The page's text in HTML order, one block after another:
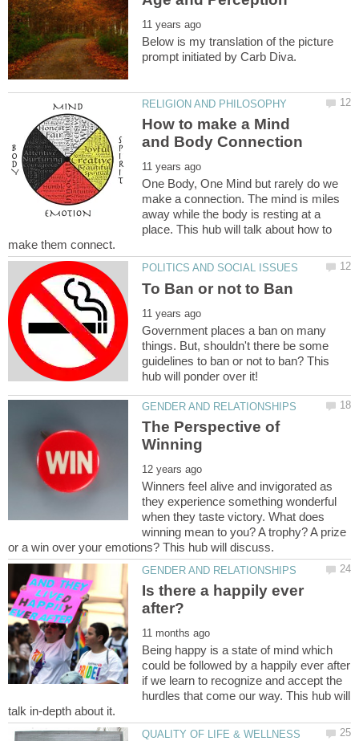
Below is my translation of the picture
How to make a Mind
One Body, One Mind but rarely do we
make a connection. The mind is miles
away while the body is resting at a
place. This hub will talk about how to
Government places a ban on many
things. But, shouldn't there be some
guidelines to ban or not to ban? This
The Perspective of
Winners feel alive and invigorated as
they experience something wonderful
when they taste victory. What does
winning mean to you? A trophy? A prize
Is there a happily ever
Being happy is a state of mind which
could be followed by a happily ever after
if we learn to recognize and accept the
hurdles that come our way. This hub will